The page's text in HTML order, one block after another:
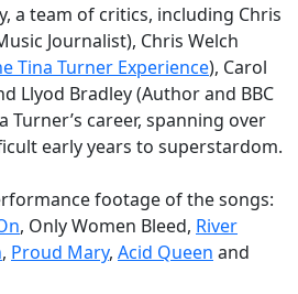
, a team of critics, including Chris
Journalist), Chris Welch
Tina Turner Experience), Carol
Llyod Bradley (Author and BBC
Turner’s career, spanning over
early years to superstardom.
footage of the songs:
, Only Women Bleed, River
, Proud Mary, Acid Queen and